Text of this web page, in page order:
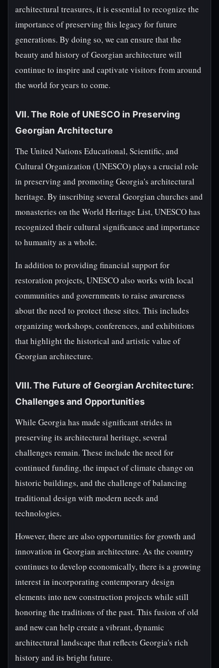
architectural treasures, it is essential to recognize the
importance of preserving this legacy for future
generations. By doing so, we can ensure that the
beauty and history of Georgian architecture will
continue to inspire and captivate visitors from around
the world for years to come.
VII. The Role of UNESCO in Preserving
Georgian Architecture
The United Nations Educational, Scientific, and
Cultural Organization (UNESCO) plays a crucial role
in preserving and promoting Georgia's architectural
heritage. By inscribing several Georgian churches and
monasteries on the World Heritage List, UNESCO has
recognized their cultural significance and importance
to humanity as a whole.
In addition to providing financial support for
restoration projects, UNESCO also works with local
communities and governments to raise awareness
about the need to protect these sites. This includes
organizing workshops, conferences, and exhibitions
that highlight the historical and artistic value of
Georgian architecture.
VIII. The Future of Georgian Architecture:
Challenges and Opportunities
While Georgia has made significant strides in
preserving its architectural heritage, several
challenges remain. These include the need for
continued funding, the impact of climate change on
historic buildings, and the challenge of balancing
traditional design with modern needs and
technologies.
However, there are also opportunities for growth and
innovation in Georgian architecture. As the country
continues to develop economically, there is a growing
interest in incorporating contemporary design
elements into new construction projects while still
honoring the traditions of the past. This fusion of old
and new can help create a vibrant, dynamic
architectural landscape that reflects Georgia's rich
history and its bright future.